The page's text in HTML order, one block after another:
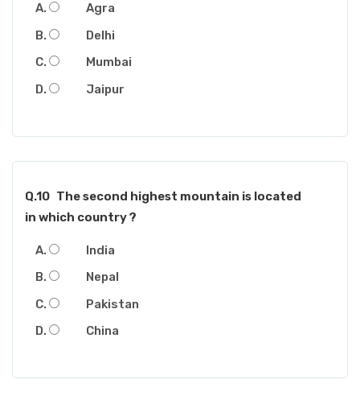
Agra
Delhi
Mumbai
Jaipur
Q.10 The second highest mountain is located
in which country ?
India
Nepal
Pakistan
China